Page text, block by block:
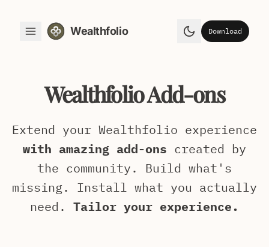
Toggle MenuWealthfolio
Toggle theme
Download
Wealthfolio Add-ons
Extend your Wealthfolio experience
with amazing add-ons created by
the community. Build what's
missing. Install what you actually
need. Tailor your experience.